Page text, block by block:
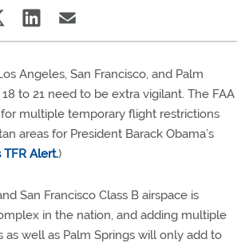
Angeles, San Francisco, and Palm
to 21 need to be extra vigilant. The FAA
multiple temporary flight restrictions
areas for President Barack Obama’s
TFR Alert.)
San Francisco Class B airspace is
in the nation, and adding multiple
as well as Palm Springs will only add to